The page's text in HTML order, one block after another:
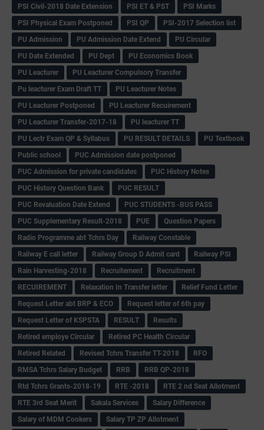
PSI Civil-2018 Date Extension
PSI ET & PST
PSI Marks
PSI Physical Exam Postponed
PSI QP
PSI-2017 Selection list
PU Admission
PU Admission Date Extend
PU Circular
PU Date Extended
PU Dept
PU Economics Book
PU Leacturer
PU Leacturer Compulsory Transfer
Pu leacturer Exam Draft TT
PU Leacturer Notes
PU Leacturer Postponed
PU Leacturer Recuirement
PU Leacturer Transfer-2017-18
PU leacturer TT
PU Lectr Exam QP & Syllabus
PU RESULT DETAILS
PU Textbook
Public school
PUC Admission date postponed
PUC Admission for private candidates
PUC History Notes
PUC History Question Bank
PUC RESULT
PUC Revaluation Date Extend
PUC STUDENTS -BUS PASS
PUC Supplementary Result-2018
PUE
Question Papers
Radio Programme abt Tchrs Day
Railway Constable
Railway E call letter
Railway Group D Admit card
Railway PSI
Rain Harvesting-2018
Recruitement
Recruitment
RECUIREMENT
Relaxation In Transfer letter
Relief Fund Letter
Request Letter abt BRP & ECO
Request letter of 6th pay
Request Letter of KSPSTA
RESULT
Results
Retired employe Circular
Retired PC Health Circular
Retired Related
Revised Tchrs Transfer TT-2018
RFO
RMSA Tchrs Salary Budget
RRB
RRB QP-2018
Rtd Tchrs Grants-2018-19
RTE -2018
RTE 2 nd Seat Allotment
RTE 3rd Seat Merit
Sakala Services
Salary Difference
Salary of MDM Cookers
Salary TP ZP Allotment